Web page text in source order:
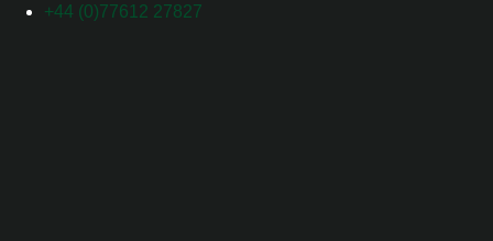
+44 (0)77612 27827